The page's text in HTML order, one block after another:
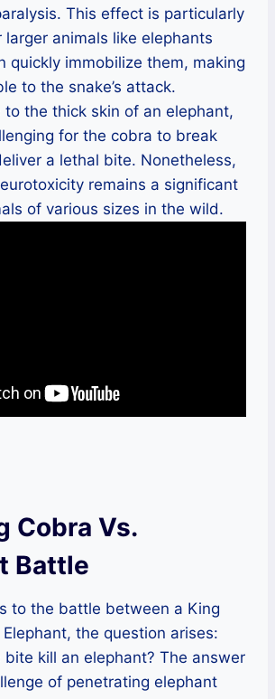
This effect is particularly
animals like elephants
quickly immobilize them, making
to the snake’s attack.
to the thick skin of an elephant,
for the cobra to break
a lethal bite. Nonetheless,
remains a significant
of various sizes in the wild.
Cobra Vs.
Battle
to the battle between a King
the question arises:
bite kill an elephant? The answer
of penetrating elephant